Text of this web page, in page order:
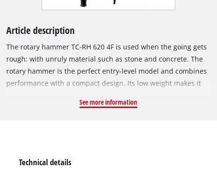
Article description
The rotary hammer TC-RH 620 4F is used when the going gets
rough: with unruly material such as stone and concrete. The
rotary hammer is the perfect entry-level model and combines
performance with a compact design. Its low weight makes it
RH 620 4F is a powerful all-rounder with four functions:
impulse for all functions, and the pneumatic impact
See more information
Technical details